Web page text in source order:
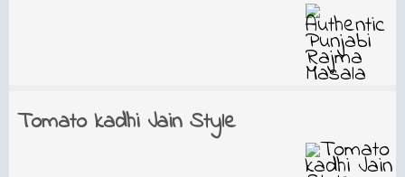
Tomato kadhi Jain Style